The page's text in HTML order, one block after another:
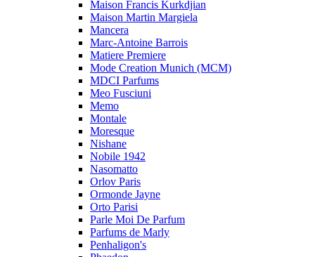
Maison Francis Kurkdjian
Maison Martin Margiela
Mancera
Marc-Antoine Barrois
Matiere Premiere
Mode Creation Munich (MCM)
MDCI Parfums
Meo Fusciuni
Memo
Montale
Moresque
Nishane
Nobile 1942
Nasomatto
Orlov Paris
Ormonde Jayne
Orto Parisi
Parle Moi De Parfum
Parfums de Marly
Penhaligon's